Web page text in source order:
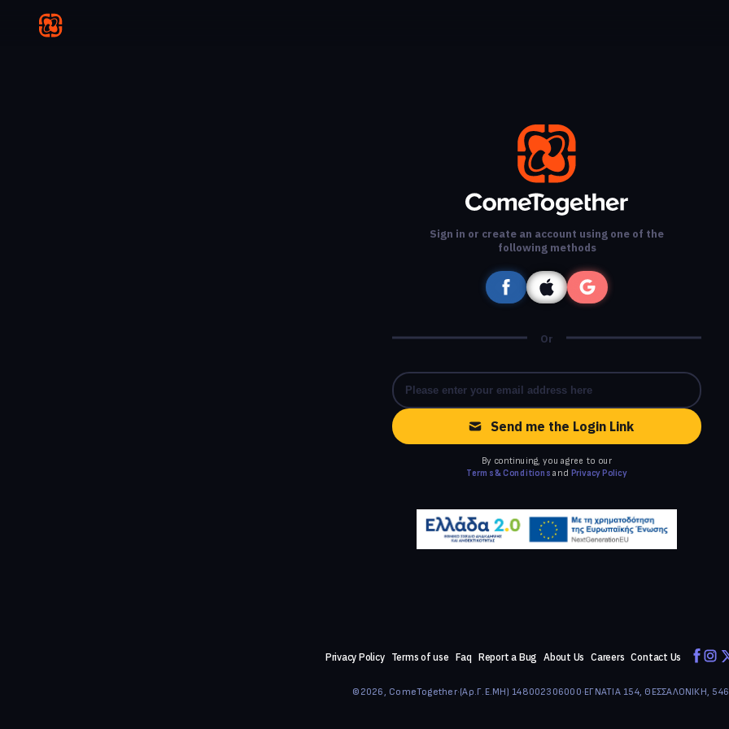
Sign in or create an account using one of the
following methods
Or
Send me the Login Link
By continuing, you agree to our
Terms & Conditions and Privacy Policy
Privacy Policy Terms of use Faq Report a Bug About Us Careers Contact Us
©2026, ComeTogether·(Αρ.Γ.Ε.ΜΗ) 148002306000·ΕΓΝΑΤΙΑ 154, ΘΕΣΣΑΛΟΝΙΚΗ,